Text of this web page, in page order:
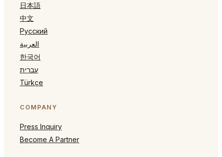
日本語
中文
Русский
العربية
한국어
עברית
Türkçe
COMPANY
Press Inquiry
Become A Partner